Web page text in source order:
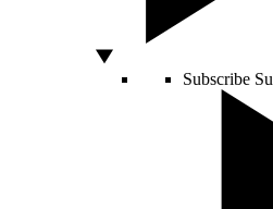
Subscribe